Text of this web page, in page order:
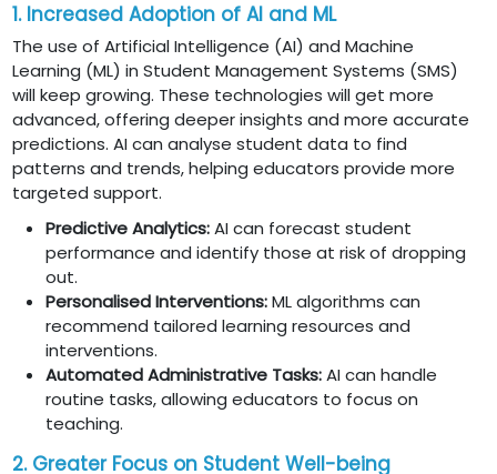
1. Increased Adoption of AI and ML
The use of Artificial Intelligence (AI) and Machine
Learning (ML) in Student Management Systems (SMS)
will keep growing. These technologies will get more
advanced, offering deeper insights and more accurate
predictions. AI can analyse student data to find
patterns and trends, helping educators provide more
targeted support.
Predictive Analytics:AI can forecast student
performance and identify those at risk of dropping
out.
Personalised Interventions:ML algorithms can
recommend tailored learning resources and
interventions.
Automated Administrative Tasks:AI can handle
routine tasks, allowing educators to focus on
teaching.
2. Greater Focus on Student Well-being